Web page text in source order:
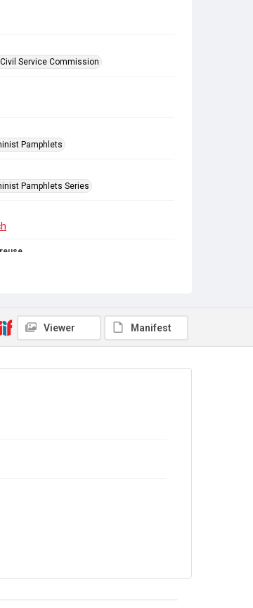
Service Commission
Pamphlets
Pamphlets Series
Viewer Manifest